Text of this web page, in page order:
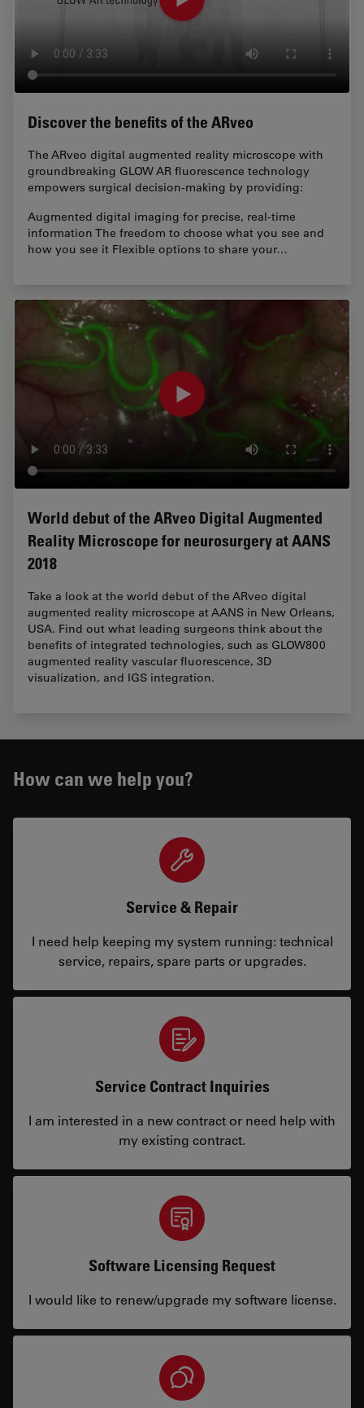
Discover the benefits of the ARveo
The ARveo digital augmented reality microscope with
groundbreaking GLOW AR fluorescence technology
empowers surgical decision-making by providing:
Augmented digital imaging for precise, real-time
information The freedom to choose what you see and
how you see it Flexible options to share your…
World debut of the ARveo Digital Augmented
Reality Microscope for neurosurgery at AANS
2018
Take a look at the world debut of the ARveo digital
augmented reality microscope at AANS in New Orleans,
USA. Find out what leading surgeons think about the
benefits of integrated technologies, such as GLOW800
augmented reality vascular fluorescence, 3D
visualization, and IGS integration.
How can we help you?
Service & Repair
I need help keeping my system running: technical
service, repairs, spare parts or upgrades.
Service Contract Inquiries
I am interested in a new contract or need help with
my existing contract.
Software Licensing Request
I would like to renew/upgrade my software license.